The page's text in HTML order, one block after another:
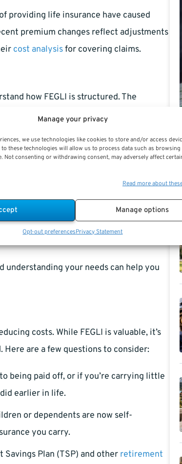
Manage your privacy
we use technologies like cookies to store and/or access
these technologies will allow us to process data such as
Not consenting or withdrawing consent, may adversely affect
Read more about
Manage options
Opt-out preferencesPrivacy Statement
providing life insurance have caused
premium changes reflect adjustments
cost analysisfor covering claims.
how FEGLI is structured. The
The coverage amount is your
$2,000.
of your age or salary.
giving you significant additional
over time.
for each covered individual.
understanding your needs can help you
costs. While FEGLI is valuable, it’s
are a few questions to consider:
being paid off, or if you’re carrying little
earlier in life.
or dependents are now self-
you carry.
Savings Plan (TSP) and other retirement